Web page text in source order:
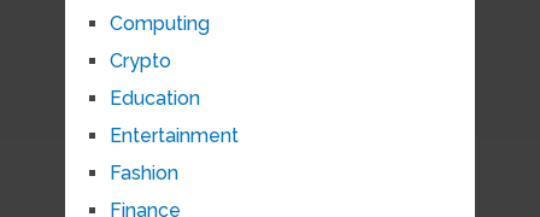
Computing
Crypto
Education
Entertainment
Fashion
Finance